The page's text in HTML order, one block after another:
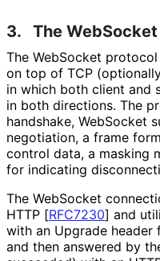
3. The
The WebSocket protocol
on top of TCP
in which both client and
in both directions. The
handshake, WebSocket
negotiation, a frame
control data, a masking
for indicating
The WebSocket
HTTP [RFC7230] and
with an Upgrade header
and then answered by